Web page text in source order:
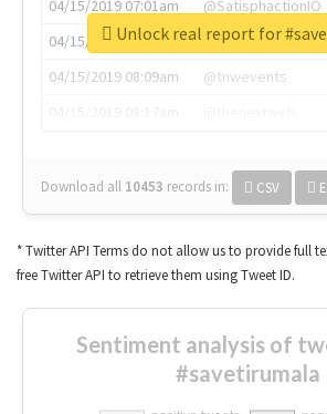
04/15/2019 07:01am
@SatisphactionIO
04/15/2019 07:03am
@annaercilla
04/15/2019 08:09am
@tnwevents
Download all 10453 records in: CSV
Unlock real report for
* Twitter API Terms do not allow us to provide full
free Twitter API to retrieve them using Tweet ID.
Sentiment analysis of
#savetirumala